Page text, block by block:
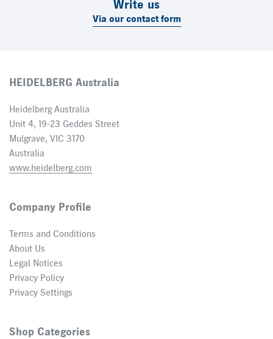
Write us
Via our contact form
HEIDELBERG Australia
Heidelberg Australia
Unit 4, 19-23 Geddes Street
Mulgrave, VIC 3170
Australia
www.heidelberg.com
Company Profile
Terms and Conditions
About Us
Legal Notices
Privacy Policy
Privacy Settings
Shop Categories